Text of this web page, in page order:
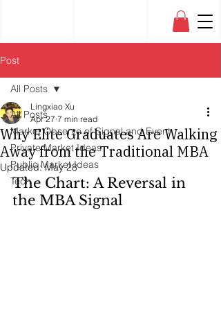
Post
All Posts
Market Observe of Signal and Event
Private Market Ideas
Public Market Ideas
Tech
All Posts
Why Elite Graduates Are Walking
Away from the Traditional MBA
Lingxiao Xu
Apr 27 7 min read
Updated:May 28
The Chart: A Reversal in
the MBA Signal